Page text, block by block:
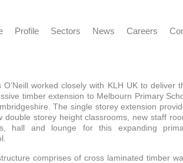
Profile Sectors News Careers
O’Neill worked closely with KLH UK to deliver
timber extension to Melbourn Primary
The single storey extension
double storey height classrooms, new staff
hall and lounge for this expanding
comprises of cross laminated timber